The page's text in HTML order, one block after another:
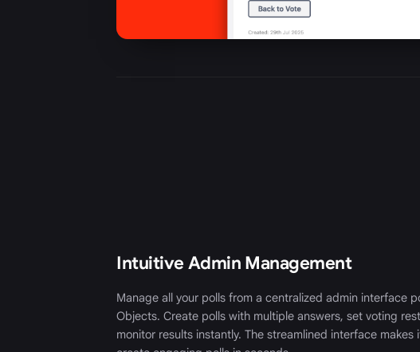
Intuitive Admin Management
Manage all your polls from a centralized admin interface
Objects. Create polls with multiple answers, set voting
monitor results instantly. The streamlined interface makes